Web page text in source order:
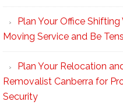
unpacking
Easy
with
Professional
Movers
Plan Your Office
Moving Service and Be
Plan Your Relocation
Removalist Canberra for
Security